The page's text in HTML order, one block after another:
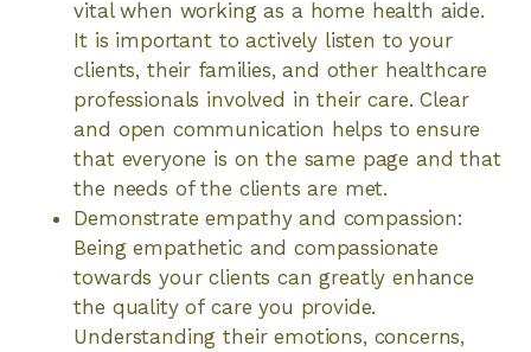
vital when working as a home health aide.
It is important to actively listen to your
clients, their families, and other healthcare
professionals involved in their care. Clear
and open communication helps to ensure
that everyone is on the same page and that
the needs of the clients are met.
Demonstrate empathy and compassion:
Being empathetic and compassionate
towards your clients can greatly enhance
the quality of care you provide.
Understanding their emotions, concerns,